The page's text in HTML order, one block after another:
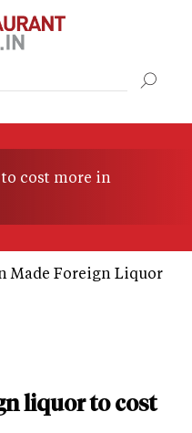
cost more in
Made Foreign Liquor
liquor to cost